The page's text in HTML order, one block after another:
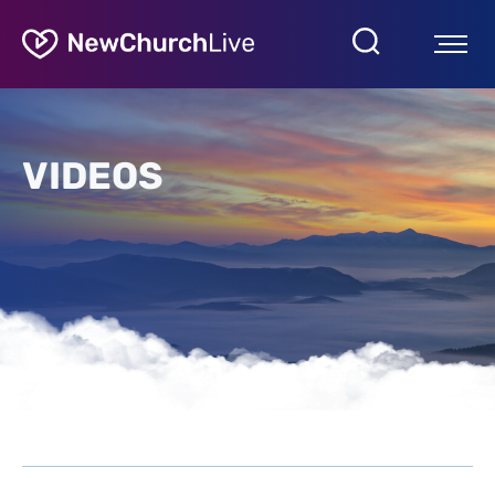
VIDEOS